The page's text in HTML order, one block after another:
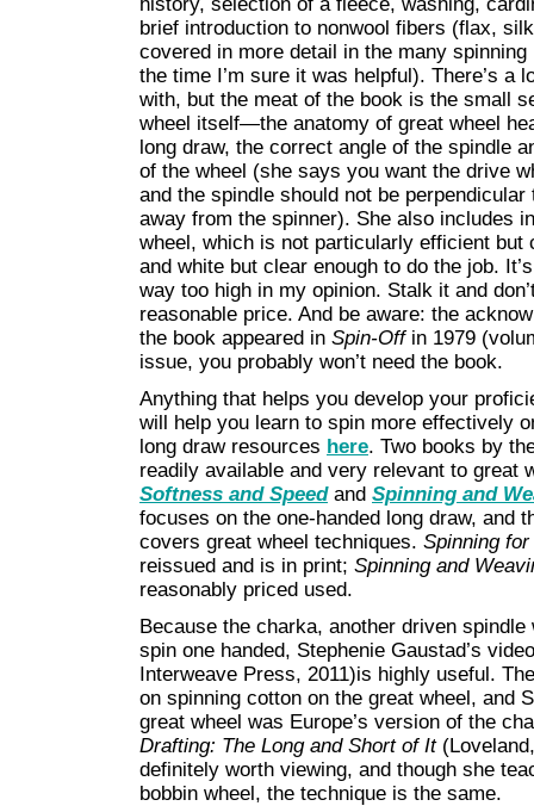
brief introduction to nonwool fibers (flax,
covered in more detail in the many
the time I’m sure it was helpful). There’s a
with, but the meat of the book is the small
wheel itself—the anatomy of great wheel
long draw, the correct angle of the spindle
of the wheel (she says you want the drive
and the spindle should not be
away from the spinner). She also includes
wheel, which is not particularly efficient but
and white but clear enough to do the job.
way too high in my opinion. Stalk it and
reasonable price. And be aware: the
the book appeared in Spin-Offin 1979
issue, you probably won’t need the book.
Anything that helps you develop your
will help you learn to spin more effectively
long draw resources here. Two books by
readily available and very relevant to great
Softness and Speed and Spinning and
focuses on the one-handed long draw, and
covers great wheel techniques. Spinning
reissued and is in print; Spinning and
reasonably priced used.
Because the charka, another driven
spin one handed, Stephenie Gaustad’s
Interweave Press, 2011)is highly useful.
on spinning cotton on the great wheel, and
great wheel was Europe’s version of the
Drafting: The Long and Short of It
definitely worth viewing, and though she
bobbin wheel, the technique is the same.